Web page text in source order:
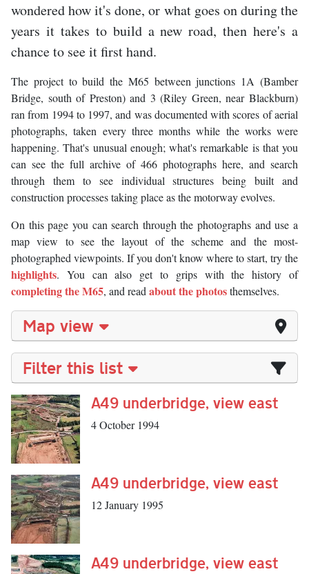
wondered how it's done, or what goes on during the
years it takes to build a new road, then here's a
chance to see it first hand.
The project to build the M65 between junctions 1A (Bamber
Bridge, south of Preston) and 3 (Riley Green, near Blackburn)
ran from 1994 to 1997, and was documented with scores of aerial
photographs, taken every three months while the works were
happening. That's unusual enough; what's remarkable is that you
can see the full archive of 466 photographs here, and search
through them to see individual structures being built and
construction processes taking place as the motorway evolves.
On this page you can search through the photographs and use a
map view to see the layout of the scheme and the most-
photographed viewpoints. If you don't know where to start, try the
highlights. You can also get to grips with the history of
completing the M65, and read about the photosthemselves.
Map view
Filter this list
A49 underbridge, view east
4 October 1994
A49 underbridge, view east
12 January 1995
A49 underbridge, view east